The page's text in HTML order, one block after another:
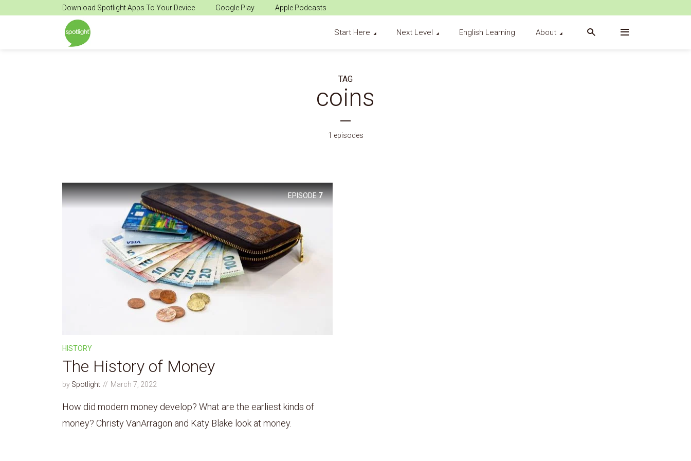
Download Spotlight Apps To Your Device Google Play Apple Podcasts
Start Here Next Level English Learning About
TAG
coins
1 episodes
EPISODE7
HISTORY
The History of Money
by Spotlight March 7, 2022
How did modern money develop? What are the earliest kinds of
money? Christy VanArragon and Katy Blake look at money.